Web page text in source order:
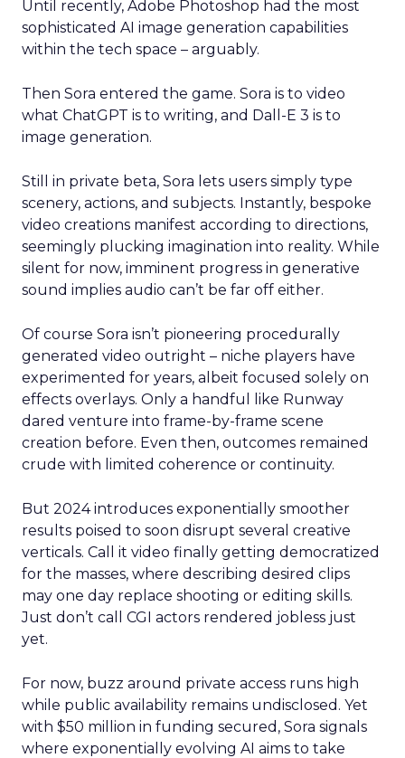
Until recently, Adobe Photoshop had the most
sophisticated AI image generation capabilities
within the tech space – arguably.
Then Sora entered the game. Sora is to video
what ChatGPT is to writing, and Dall-E 3 is to
image generation.
Still in private beta, Sora lets users simply type
scenery, actions, and subjects. Instantly, bespoke
video creations manifest according to directions,
seemingly plucking imagination into reality. While
silent for now, imminent progress in generative
sound implies audio can’t be far off either.
Of course Sora isn’t pioneering procedurally
generated video outright – niche players have
experimented for years, albeit focused solely on
effects overlays. Only a handful like Runway
dared venture into frame-by-frame scene
creation before. Even then, outcomes remained
crude with limited coherence or continuity.
But 2024 introduces exponentially smoother
results poised to soon disrupt several creative
verticals. Call it video finally getting democratized
for the masses, where describing desired clips
may one day replace shooting or editing skills.
Just don’t call CGI actors rendered jobless just
yet.
For now, buzz around private access runs high
while public availability remains undisclosed. Yet
with $50 million in funding secured, Sora signals
where exponentially evolving AI aims to take